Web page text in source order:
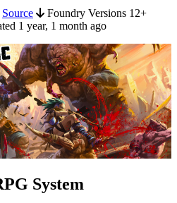
Source
Foundry Versions 12+
1 year, 1 month ago
System